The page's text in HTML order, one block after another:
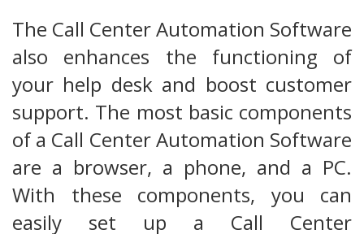
The Call Center Automation Software
also enhances the functioning of
your help desk and boost customer
support. The most basic components
of a Call Center Automation Software
are a browser, a phone, and a PC.
With these components, you can
easily set up a Call Center